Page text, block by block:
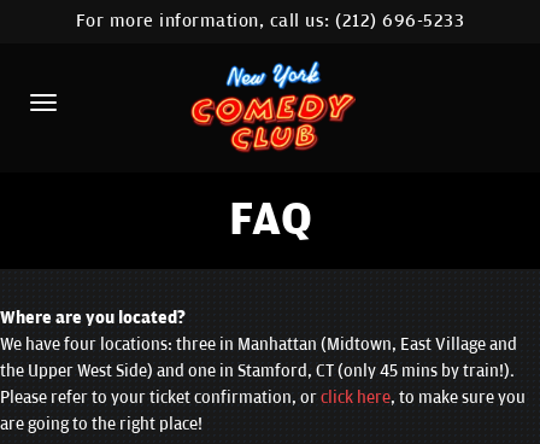
HOME
CALENDAR
ABOUT
COMEDIANS
STAMFORD LOCATION
For more information, call us:(212) 696-5233
FAQ
Where are you located?
We have four locations: three in Manhattan (Midtown, East Village and
the Upper West Side) and one in Stamford, CT (only 45 mins by train!).
Please refer to your ticket confirmation, orclick here, to make sure you
are going to the right place!